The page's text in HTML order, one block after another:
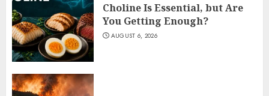
Choline Is Essential, but Are
You Getting Enough?
AUGUST 6, 2026